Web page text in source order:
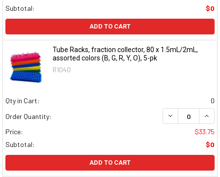
Subtotal:
$0
ADD TO CART
Tube Racks, fraction collector, 80 x 1.5mL/2mL,
assorted colors (B, G, R, Y, O), 5-pk
R1040
Qty in Cart:
0
Order Quantity:
DECREASE
Price:
$33.75
Subtotal:
$0
ADD TO CART